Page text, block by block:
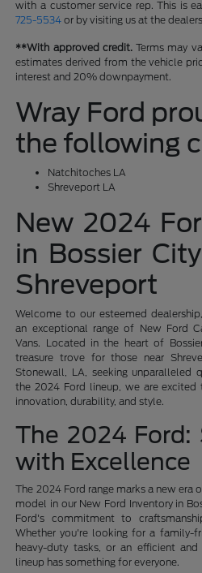
with a customer service rep. This is
725-5534 or by visiting us at the
**With approved credit.Terms may
estimates derived from the vehicle
interest and 20% downpayment.
Wray Ford
the following
Natchitoches LA
Shreveport LA
New 2024
in Bossier
Shreveport
Welcome to our esteemed
an exceptional range of New Ford
Vans. Located in the heart of
treasure trove for those near
Stonewall, LA, seeking unparalleled
the 2024 Ford lineup, we are
innovation, durability, and style.
The 2024 Ford:
with Excellence
The 2024 Ford range marks a new era
model in our New Ford Inventory in
Ford's commitment to
Whether you're looking for a family-
heavy-duty tasks, or an efficient
lineup has something for everyone.